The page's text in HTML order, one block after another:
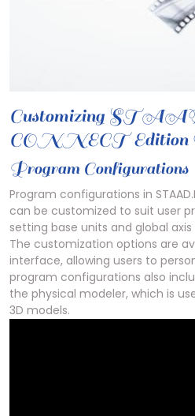
Customizing
CONNECT Edition
Program Configurations
Program configurations in
can be customized to suit user
setting base units and global
The customization options are
interface, allowing users to
program configurations also
the physical modeler, which is
3D models.